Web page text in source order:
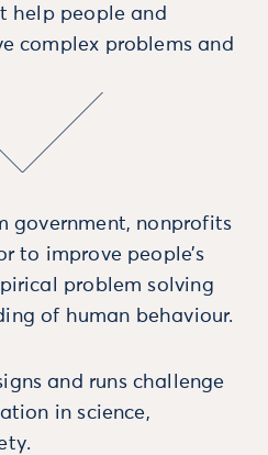
help people and
complex problems and
government, nonprofits
to improve people’s
problem solving
of human behaviour.
and runs challenge
in science,